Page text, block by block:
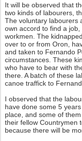
It will be observed that
two kinds of labourers,
The voluntary labourers
own accord to find a
workmen. The
over to or from Oron,
and taken to Fernando
circumstances. These
who have to bear with
there. A batch of these
canoe traffick to
I observed that the
have done some 5
place, and some of
their fellow Countrymen
because there will be